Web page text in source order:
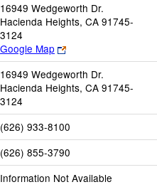
16949 Wedgeworth Dr.
Hacienda Heights, CA 91745-
3124
Google Map
Link
opens
new
browser
16949 Wedgeworth Dr.
Hacienda Heights, CA 91745-
3124
(626) 933-8100
(626) 855-3790
Information Not Available